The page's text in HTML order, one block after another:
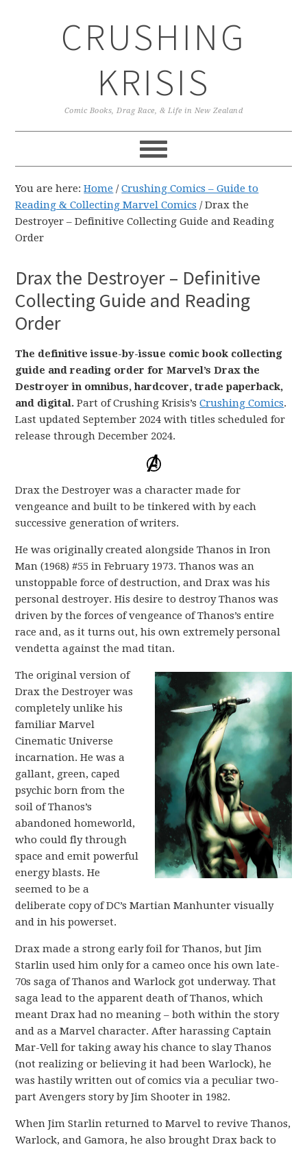
CRUSHING
KRISIS
Comic Books, Drag Race, & Life in New Zealand
You are here:Home / Crushing Comics – Guide to
Reading & Collecting Marvel Comics /Drax the
Destroyer – Definitive Collecting Guide and Reading
Order
Drax the Destroyer – Definitive
Collecting Guide and Reading
Order
The definitive issue-by-issue comic book collecting
guide and reading order for Marvel’s Drax the
Destroyer in omnibus, hardcover, trade paperback,
and digital. Part of Crushing Krisis’sCrushing Comics.
Last updated September 2024 with titles scheduled for
release through December 2024.
Drax the Destroyer was a character made for
vengeance and built to be tinkered with by each
successive generation of writers.
He was originally created alongside Thanos in Iron
Man (1968) #55 in February 1973. Thanos was an
unstoppable force of destruction, and Drax was his
personal destroyer. His desire to destroy Thanos was
driven by the forces of vengeance of Thanos’s entire
race and, as it turns out, his own extremely personal
vendetta against the mad titan.
The original version of
Drax the Destroyer was
completely unlike his
familiar Marvel
Cinematic Universe
incarnation. He was a
gallant, green, caped
psychic born from the
soil of Thanos’s
abandoned homeworld,
who could fly through
space and emit powerful
energy blasts. He
seemed to be a
deliberate copy of DC’s Martian Manhunter visually
and in his powerset.
Drax made a strong early foil for Thanos, but Jim
Starlin used him only for a cameo once his own late-
70s saga of Thanos and Warlock got underway. That
saga lead to the apparent death of Thanos, which
meant Drax had no meaning – both within the story
and as a Marvel character. After harassing Captain
Mar-Vell for taking away his chance to slay Thanos
(not realizing or believing it had been Warlock), he
was hastily written out of comics via a peculiar two-
part Avengers story by Jim Shooter in 1982.
When Jim Starlin returned to Marvel to revive Thanos,
Warlock, and Gamora, he also brought Drax back to